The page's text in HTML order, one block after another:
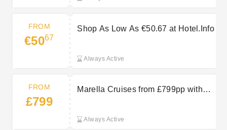
FROM
€5067
Shop As Low As €50.67 at Hotel.Info
Always Active
FROM
£799
Marella Cruises from £799pp with
Always Active